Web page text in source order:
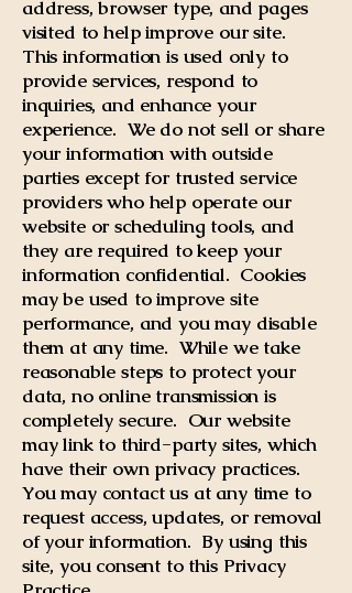
address, browser type, and pages
visited to help improve our site.
This information is used only to
provide services, respond to
inquiries, and enhance your
experience. We do not sell or share
your information with outside
parties except for trusted service
providers who help operate our
website or scheduling tools, and
they are required to keep your
information confidential. Cookies
may be used to improve site
performance, and you may disable
them at any time. While we take
reasonable steps to protect your
data, no online transmission is
completely secure. Our website
may link to third-party sites, which
have their own privacy practices.
You may contact us at any time to
request access, updates, or removal
of your information. By using this
site, you consent to this Privacy